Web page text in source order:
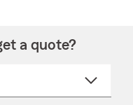
a quote?